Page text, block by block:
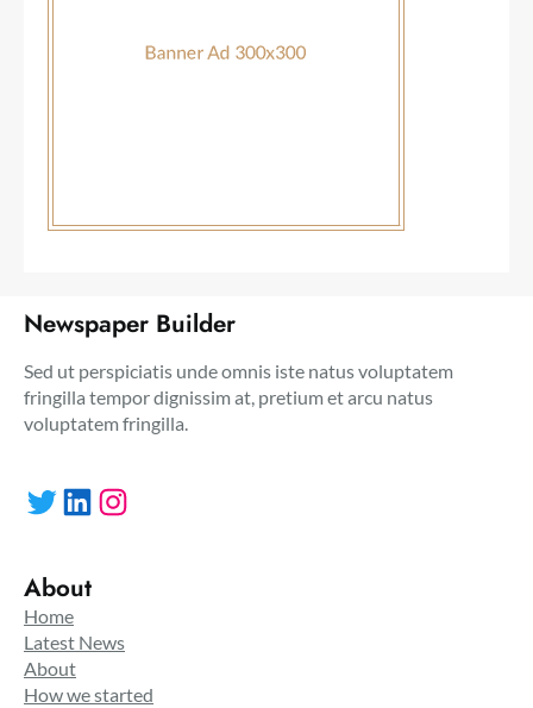
Newspaper Builder
Sed ut perspiciatis unde omnis iste natus voluptatem
fringilla tempor dignissim at, pretium et arcu natus
voluptatem fringilla.
Twitter LinkedIn Instagram
About
Home
Latest News
About
How we started